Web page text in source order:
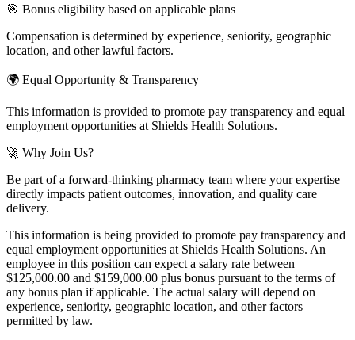
🎯 Bonus eligibility based on applicable plans
Compensation is determined by experience, seniority, geographic
location, and other lawful factors.
🌍 Equal Opportunity & Transparency
This information is provided to promote pay transparency and equal
employment opportunities at Shields Health Solutions.
🚀 Why Join Us?
Be part of a forward-thinking pharmacy team where your expertise
directly impacts patient outcomes, innovation, and quality care
delivery.
This information is being provided to promote pay transparency and
equal employment opportunities at Shields Health Solutions. An
employee in this position can expect a salary rate between
$125,000.00 and $159,000.00 plus bonus pursuant to the terms of
any bonus plan if applicable. The actual salary will depend on
experience, seniority, geographic location, and other factors
permitted by law.